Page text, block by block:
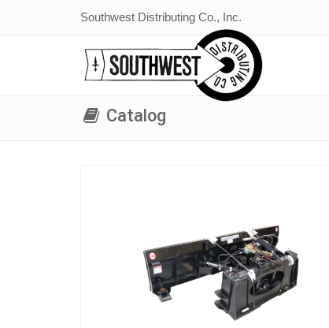
Southwest Distributing Co., Inc.
Catalog